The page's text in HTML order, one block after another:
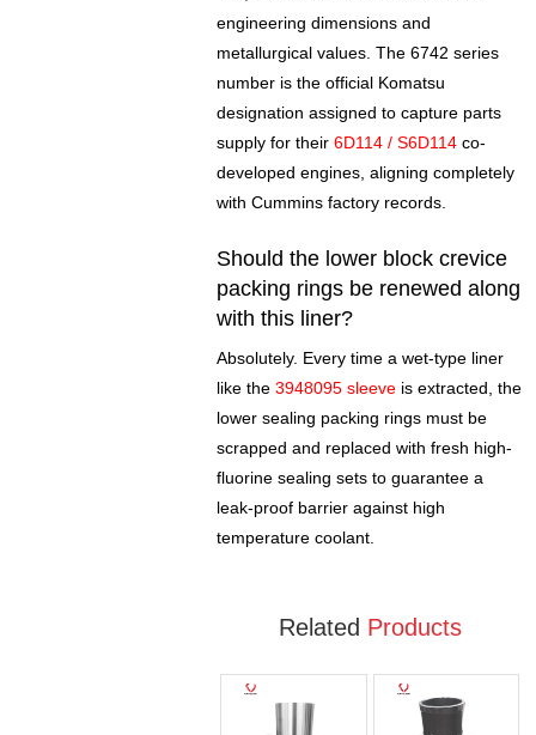
engineering dimensions and
metallurgical values. The 6742 series
number is the official Komatsu
designation assigned to capture parts
supply for their6D114 / S6D114 co-
developed engines, aligning completely
with Cummins factory records.
Should the lower block crevice
packing rings be renewed along
with this liner?
Absolutely. Every time a wet-type liner
like the3948095 sleeve is extracted, the
lower sealing packing rings must be
scrapped and replaced with fresh high-
fluorine sealing sets to guarantee a
leak-proof barrier against high
temperature coolant.
Related Products